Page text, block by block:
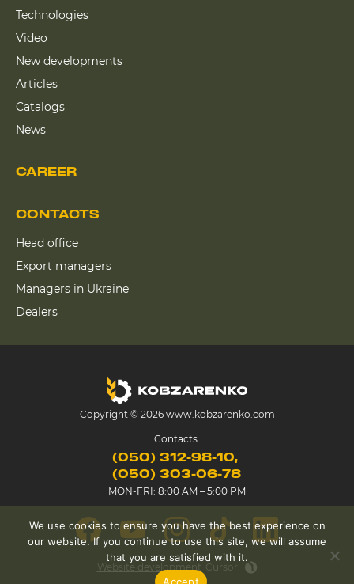
CAREER
Technologies
Video
New developments
Articles
Catalogs
News
CONTACTS
Head office
Export managers
Managers in Ukraine
Dealers
Copyright © 2026 www.kobzarenko.com
Contacts:
(050) 312-98-10
(050) 303-06-78
MON-FRI: 8:00 AM – 5:00 PM
Website development Cursor
We use cookies to ensure you have the best experience on
our website. If you continue to use this site, we will assume
that you are satisfied with it.
Accept